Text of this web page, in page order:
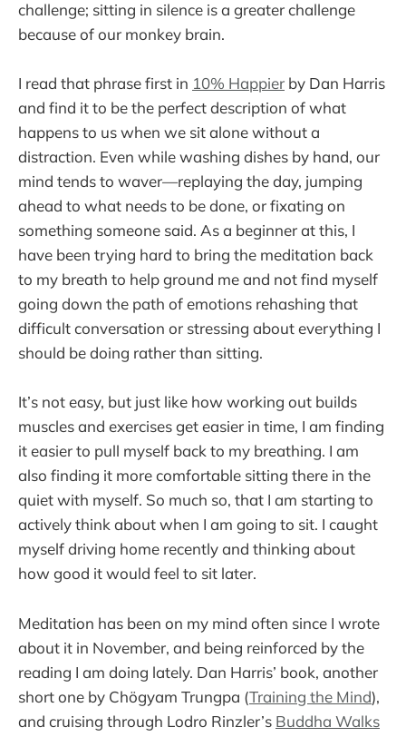
challenge; sitting in silence is a greater challenge
because of our monkey brain.
I read that phrase first in 10% Happier by Dan Harris
and find it to be the perfect description of what
happens to us when we sit alone without a
distraction. Even while washing dishes by hand, our
mind tends to waver—replaying the day, jumping
ahead to what needs to be done, or fixating on
something someone said. As a beginner at this, I
have been trying hard to bring the meditation back
to my breath to help ground me and not find myself
going down the path of emotions rehashing that
difficult conversation or stressing about everything I
should be doing rather than sitting.
It’s not easy, but just like how working out builds
muscles and exercises get easier in time, I am finding
it easier to pull myself back to my breathing. I am
also finding it more comfortable sitting there in the
quiet with myself. So much so, that I am starting to
actively think about when I am going to sit. I caught
myself driving home recently and thinking about
how good it would feel to sit later.
Meditation has been on my mind often since I wrote
about it in November, and being reinforced by the
reading I am doing lately. Dan Harris’ book, another
short one by Chögyam Trungpa (Training the Mind),
and cruising through Lodro Rinzler’s Buddha Walks